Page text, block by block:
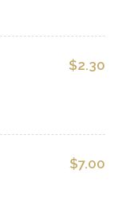
$2.30
$7.00